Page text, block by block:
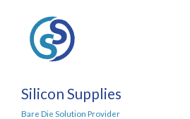
Silicon Supplies
Bare Die Solution Provider